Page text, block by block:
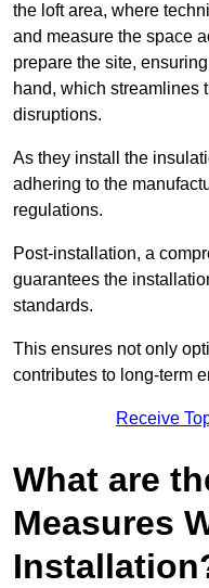
the loft area, where
and measure the space
prepare the site,
hand, which streamlines
disruptions.
As they install the
adhering to the
regulations.
Post-installation, a
guarantees the
standards.
This ensures not only
contributes to long-term
Receive
What are
Measures